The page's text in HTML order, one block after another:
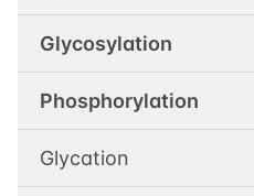
Glycosylation
Phosphorylation
Glycation